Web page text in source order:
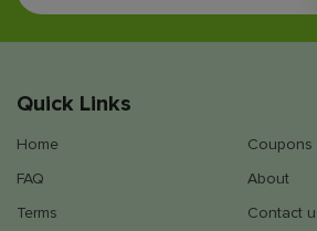
Quick Links
Home
Coupons
FAQ
About
Terms
Contact